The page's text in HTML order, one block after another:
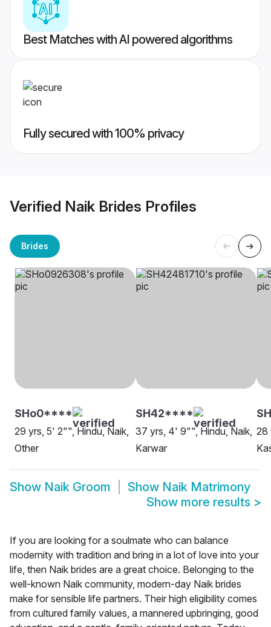
Best Matches with AI powered algorithms
Fully secured with 100% privacy
Verified Naik Brides Profiles
Brides
SHo0****
29 yrs, 5' 2"", Hindu, Naik,
Other
SH42****
37 yrs, 4' 9"", Hindu, Naik,
Karwar
28
Show Naik Groom Show Naik Matrimony
Show more results >
If you are looking for a soulmate who can balance
modernity with tradition and bring in a lot of love into your
life, then Naik brides are a great choice. Belonging to the
well-known Naik community, modern-day Naik brides
make for sensible life partners. Their high eligibility comes
from cultured family values, a mannered upbringing, good